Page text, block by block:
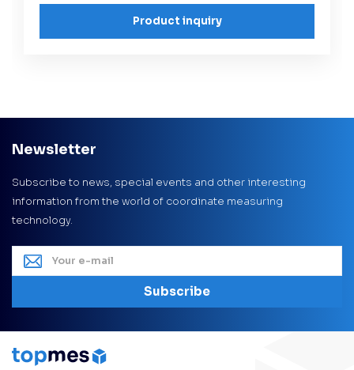
Product inquiry
Newsletter
Subscribe to news, special events and other interesting
information from the world of coordinate measuring
technology.
Subscribe